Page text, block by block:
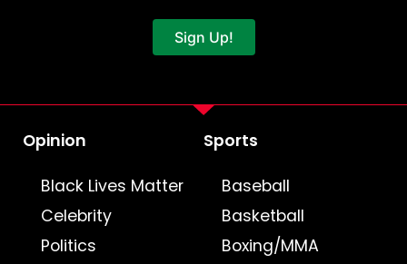
Sign Up!
Opinion
Black Lives Matter
Celebrity
Politics
Sports
Baseball
Basketball
Boxing/MMA